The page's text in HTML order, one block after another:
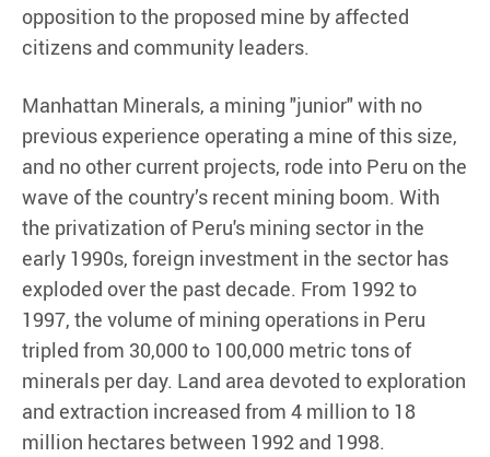
opposition to the proposed mine by affected
citizens and community leaders.
Manhattan Minerals, a mining "junior" with no
previous experience operating a mine of this size,
and no other current projects, rode into Peru on the
wave of the country’s recent mining boom. With
the privatization of Peru's mining sector in the
early 1990s, foreign investment in the sector has
exploded over the past decade. From 1992 to
1997, the volume of mining operations in Peru
tripled from 30,000 to 100,000 metric tons of
minerals per day. Land area devoted to exploration
and extraction increased from 4 million to 18
million hectares between 1992 and 1998.